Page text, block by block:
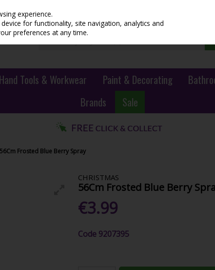
Tools & Workwear Paint & Decorating
Brands
Sale
Frosted Blue Berry Spray
CHRISTMAS
56Cm Frosted Blue Berry
€3.99
Code 9207395
experience.
for functionality, site navigation, analytics and
preferences at any time.